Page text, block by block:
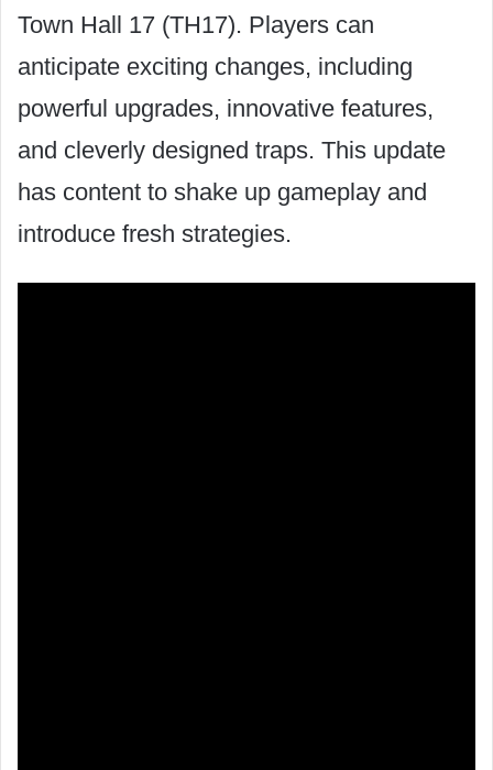
Town Hall 17 (TH17). Players can
anticipate exciting changes, including
powerful upgrades, innovative features,
and cleverly designed traps. This update
has content to shake up gameplay and
introduce fresh strategies.